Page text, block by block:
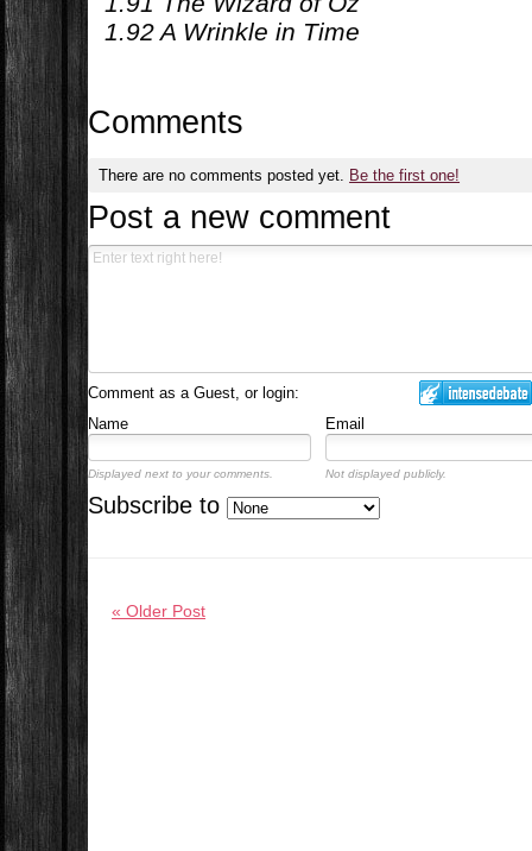
1.92 A Wrinkle in Time
Comments
There are no comments posted yet. Be the first one!
Post a new comment
Comment as a Guest, or login:
Name
Email
Displayed next to your comments. Not displayed publicly.
Subscribe to
« Older Post